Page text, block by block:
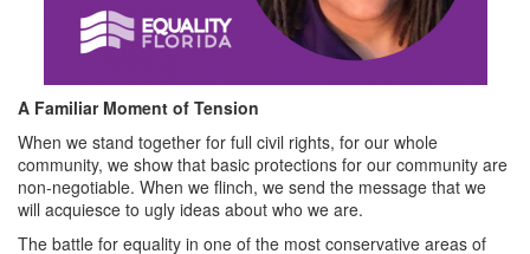
A Familiar Moment of Tension
When we stand together for full civil rights, for our whole
community, we show that basic protections for our community are
non-negotiable. When we flinch, we send the message that we
will acquiesce to ugly ideas about who we are.
The battle for equality in one of the most conservative areas of